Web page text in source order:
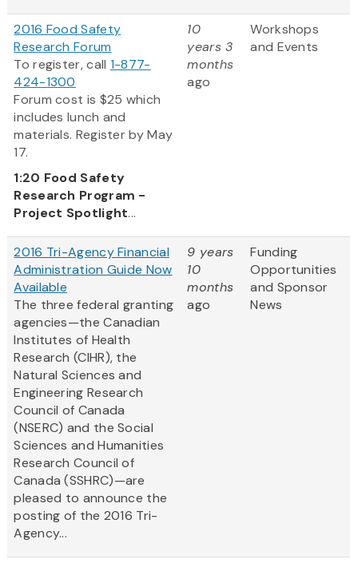
2016 Food Safety
Research Forum
To register, call 1-877-
424-1300
Forum cost is $25 which
includes lunch and
materials. Register by May
17.
1:20 Food Safety
Research Program -
Project Spotlight...
10
years 3
months
ago
Workshops
and Events
2016 Tri-Agency Financial
Administration Guide Now
Available
The three federal granting
agencies—the Canadian
Institutes of Health
Research (CIHR), the
Natural Sciences and
Engineering Research
Council of Canada
(NSERC) and the Social
Sciences and Humanities
Research Council of
Canada (SSHRC)—are
pleased to announce the
posting of the 2016 Tri-
Agency...
9 years
10
months
ago
Funding
Opportunities
and Sponsor
News